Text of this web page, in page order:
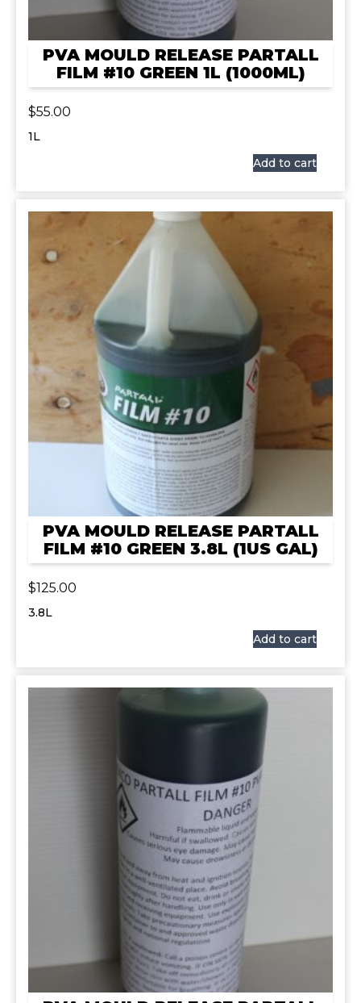
PVA MOULD RELEASE PARTALL
FILM #10 GREEN 1L (1000ML)
$55.00
1L
Add to cart
PVA MOULD RELEASE PARTALL
FILM #10 GREEN 3.8L (1US GAL)
$125.00
3.8L
Add to cart